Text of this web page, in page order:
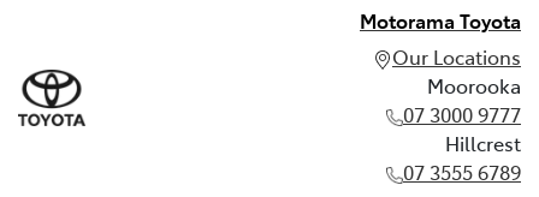
Motorama Toyota
Our Locations
Moorooka
07 3000 9777
Hillcrest
07 3555 6789